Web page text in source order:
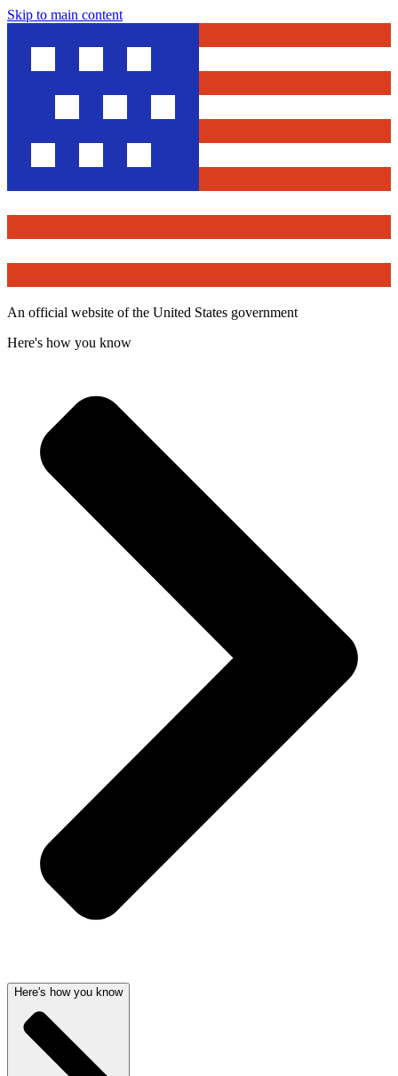
Skip to main content
An official website of the United States government
Here's how you know
Here's how you know